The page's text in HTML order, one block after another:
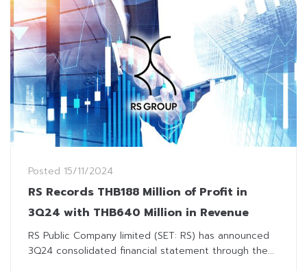
Posted 15/11/2024
RS Records THB188 Million of Profit in
3Q24 with THB640 Million in Revenue
RS Public Company limited (SET: RS) has announced
3Q24 consolidated financial statement through the...